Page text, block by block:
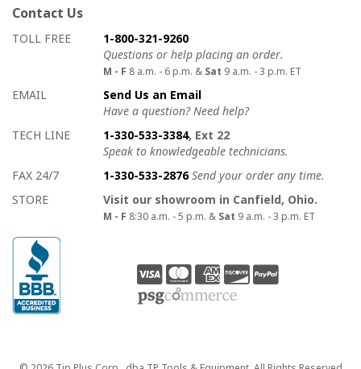
Contact Us
How to contact us
Details on ways to contact us
TOLL FREE
1-800-321-9260
Questions or help placing an order.
M - F 8 a.m. - 6 p.m. & Sat 9 a.m. - 3 p.m. ET
EMAIL
Send Us an Email
Have a question? Need help?
TECH LINE
1-330-533-3384, Ext 22
Speak to knowledgeable technicians.
FAX 24/7
1-330-533-2876 Send your order any time.
STORE
Visit our showroom in Canfield, Ohio.
M - F 8:30 a.m. - 5 p.m. & Sat 9 a.m. - 3 p.m. ET